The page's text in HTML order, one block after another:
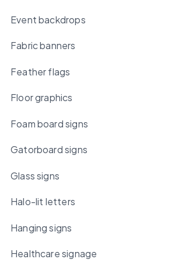
Event backdrops
Fabric banners
Feather flags
Floor graphics
Foam board signs
Gatorboard signs
Glass signs
Halo-lit letters
Hanging signs
Healthcare signage